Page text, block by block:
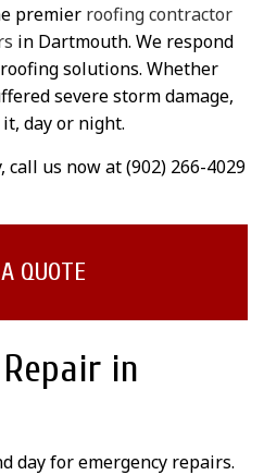
premier roofing contractor
in Dartmouth. We respond
solutions. Whether
severe storm damage,
day or night.
call us now at (902) 266-4029
QUOTE
in
day for emergency repairs.